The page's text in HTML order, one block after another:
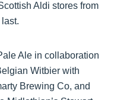
Aldi stores from
Ale in collaboration
Witbier with
Brewing Co, and